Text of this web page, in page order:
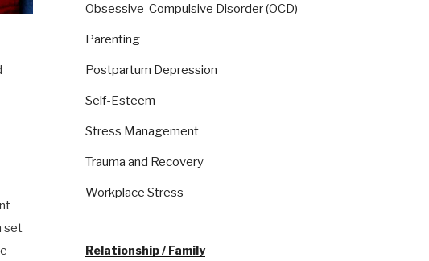
set
Obsessive-Compulsive Disorder (OCD)
Parenting
Postpartum Depression
Self-Esteem
Stress Management
Trauma and Recovery
Workplace Stress
Relationship / Family